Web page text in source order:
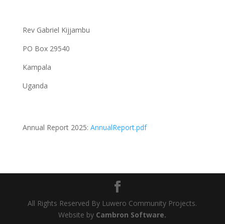
Rev Gabriel Kijjambu
PO Box 29540
Kampala
Uganda
Annual Report 2025: AnnualReport.pdf
All Rights Reserved By Luwero Community Projects.
Website by Cambron Software.